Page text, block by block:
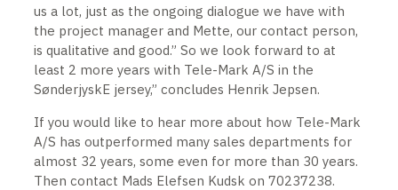
us a lot, just as the ongoing dialogue we have with
the project manager and Mette, our contact person,
is qualitative and good.” So we look forward to at
least 2 more years with Tele-Mark A/S in the
SønderjyskE jersey,” concludes Henrik Jepsen.
If you would like to hear more about how Tele-Mark
A/S has outperformed many sales departments for
almost 32 years, some even for more than 30 years.
Then contact Mads Elefsen Kudsk on 70237238.